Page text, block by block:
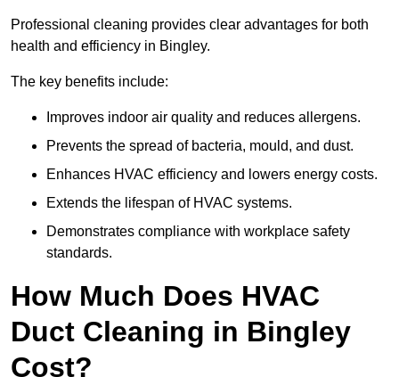
Professional cleaning provides clear advantages for both
health and efficiency in Bingley.
The key benefits include:
Improves indoor air quality and reduces allergens.
Prevents the spread of bacteria, mould, and dust.
Enhances HVAC efficiency and lowers energy costs.
Extends the lifespan of HVAC systems.
Demonstrates compliance with workplace safety
standards.
How Much Does HVAC
Duct Cleaning in Bingley
Cost?